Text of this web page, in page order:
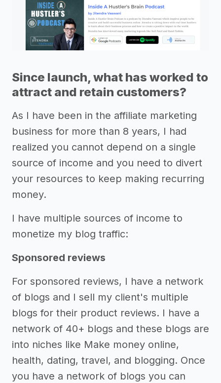
Since launch, what has worked to
attract and retain customers?
As I have been in the affiliate marketing
business for more than 8 years, I had
realized you cannot depend on a single
source of income and you need to divert
your resources to keep making recurring
money.
I have multiple sources of income to
monetize my blog traffic:
Sponsored reviews
For sponsored reviews, I have a network
of blogs and I sell my client's multiple
blogs for their product reviews. I have a
network of 40+ blogs and these blogs are
into niches like Make money online,
health, dating, travel, and blogging. Once
you have a network of blogs you can